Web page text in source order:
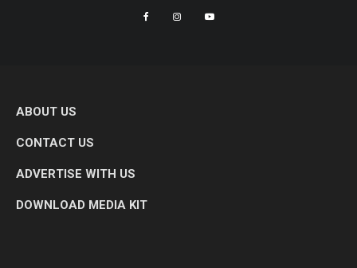
ABOUT US
CONTACT US
ADVERTISE WITH US
DOWNLOAD MEDIA KIT